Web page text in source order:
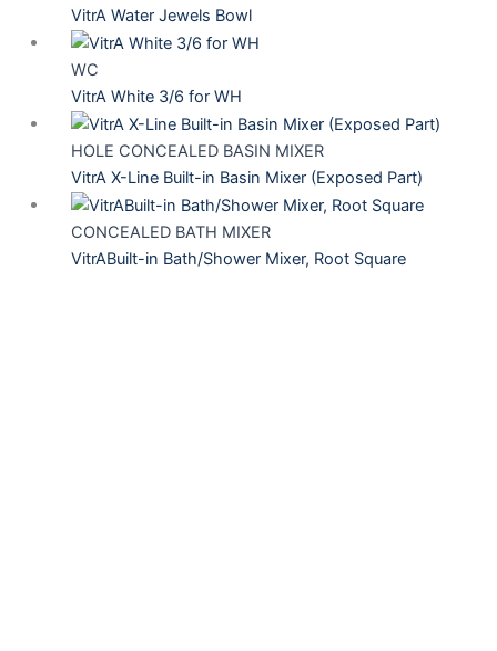
VitrA Water Jewels Bowl
WC
VitrA White 3/6 for WH
HOLE CONCEALED BASIN MIXER
VitrA X-Line Built-in Basin Mixer (Exposed Part)
CONCEALED BATH MIXER
VitrABuilt-in Bath/Shower Mixer, Root Square